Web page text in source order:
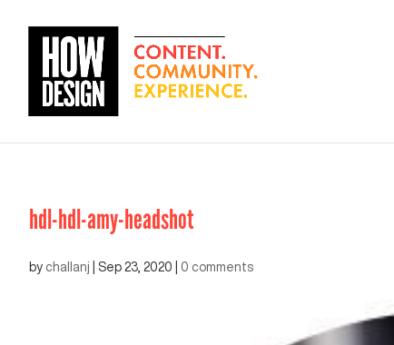
hdl-hdl-amy-headshot
by challanj Sep 23, 2020 0 comments